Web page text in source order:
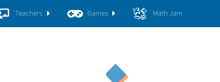
Teachers Games Math Jam